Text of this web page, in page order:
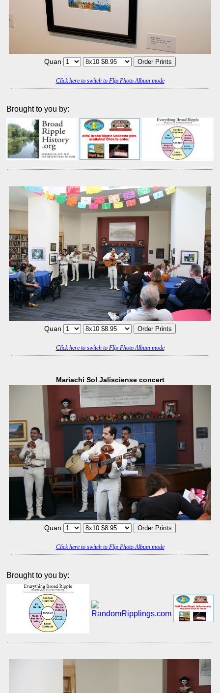
Quan
Click here to switch to Flip Photo Album mode
Brought to you by:
Quan
Click here to switch to Flip Photo Album mode
Mariachi Sol Jalisciense concert
Quan
Click here to switch to Flip Photo Album mode
Brought to you by: